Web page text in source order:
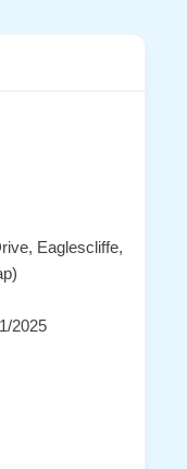
Eaglescliffe,
2025